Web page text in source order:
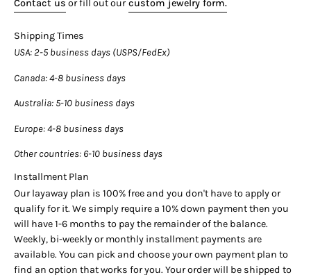
- Type: Natural Diamond
- Carat: 0.38
- Clarity: VS2
Side Stone Details:
- Carat: 0.06 CTTW
- Color: G
- Cut: Round
- Quantity: 10
Contact us or fill out our custom jewelry form.
Shipping Times
USA: 2-5 business days (USPS/FedEx)
Canada: 4-8 business days
Australia: 5-10 business days
Europe: 4-8 business days
Other countries: 6-10 business days
Installment Plan
Our layaway plan is 100% free and you don't have to apply or
qualify for it. We simply require a 10% down payment then you
will have 1-6 months to pay the remainder of the balance.
Weekly, bi-weekly or monthly installment payments are
available. You can pick and choose your own payment plan to
find an option that works for you. Your order will be shipped to